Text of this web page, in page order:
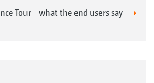
Tour - what the end users say